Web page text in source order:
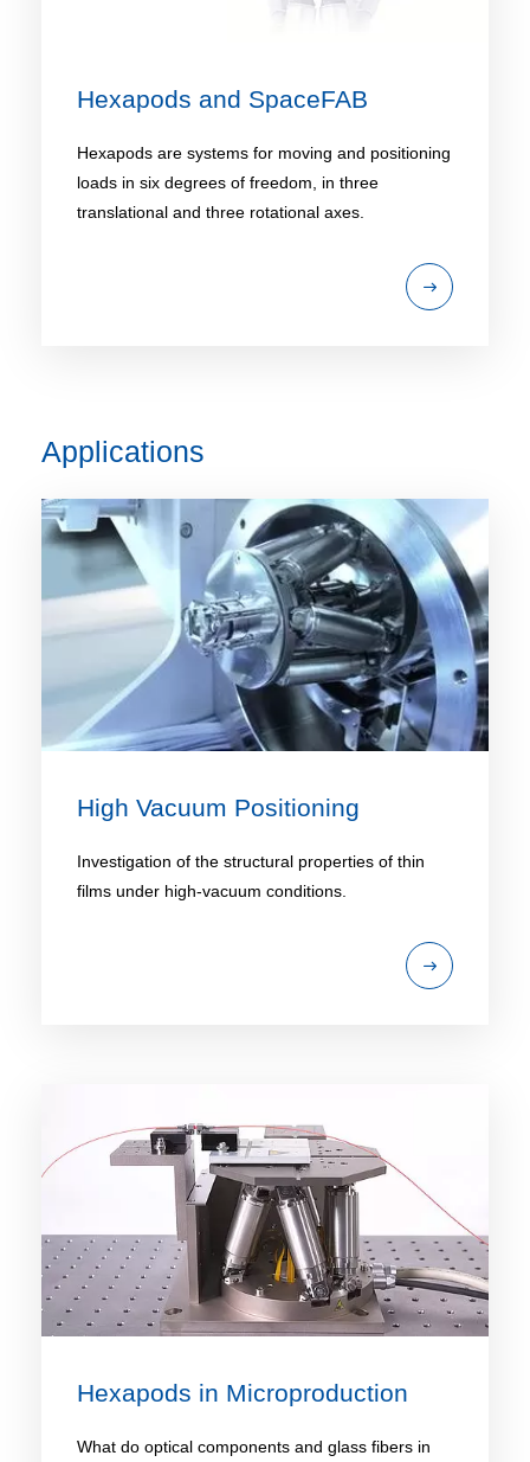
Hexapods and SpaceFAB
Hexapods are systems for moving and positioning
loads in six degrees of freedom, in three
translational and three rotational axes.
Applications
High Vacuum Positioning
Investigation of the structural properties of thin
films under high-vacuum conditions.
Hexapods in Microproduction
What do optical components and glass fibers in